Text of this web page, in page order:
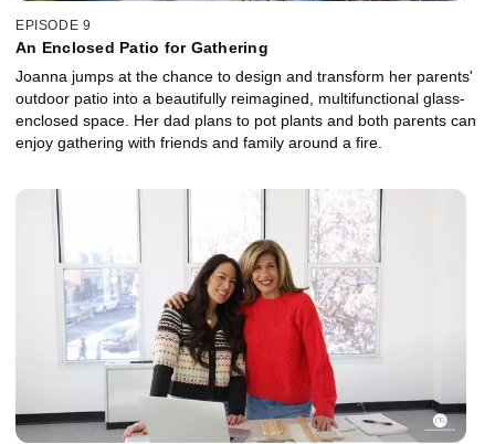
EPISODE 9
An Enclosed Patio for Gathering
Joanna jumps at the chance to design and transform her parents'
outdoor patio into a beautifully reimagined, multifunctional glass-
enclosed space. Her dad plans to pot plants and both parents can
enjoy gathering with friends and family around a fire.